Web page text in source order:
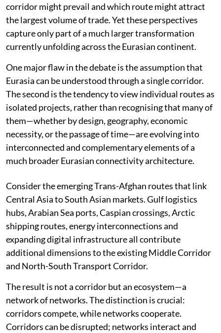
corridor might prevail and which route might attract
the largest volume of trade. Yet these perspectives
capture only part of a much larger transformation
currently unfolding across the Eurasian continent.
One major flaw in the debate is the assumption that
Eurasia can be understood through a single corridor.
The second is the tendency to view individual routes as
isolated projects, rather than recognising that many of
them—whether by design, geography, economic
necessity, or the passage of time—are evolving into
interconnected and complementary elements of a
much broader Eurasian connectivity architecture.
Consider the emerging Trans-Afghan routes that link
Central Asia to South Asian markets. Gulf logistics
hubs, Arabian Sea ports, Caspian crossings, Arctic
shipping routes, energy interconnections and
expanding digital infrastructure all contribute
additional dimensions to the existing Middle Corridor
and North-South Transport Corridor.
The result is not a corridor but an ecosystem—a
network of networks. The distinction is crucial:
corridors compete, while networks cooperate.
Corridors can be disrupted; networks interact and